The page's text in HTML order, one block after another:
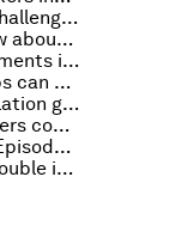
Leadership books that taught, challenged and inspired minds at Bank of America, IBM, Unilever and more
COVID-19: What you need to know about the coronavirus pandemic on 14 December
Visualizing the abundance of elements in the Earth’s crust
COVID-19: This is how booster jabs can protect you from Omicron
Are we preparing for world population growth? The experts are divided
Smartwatches and fitness trackers could detect COVID-19 before you even feel ill
Can we go beyond GDP? Watch Episode 1 of the Stakeholder Capitalism video podcast series
Tropical cyclones in Asia could double in destructive power